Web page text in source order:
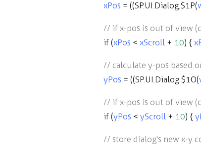
xPos = ((SP.UI.Dialog.$1P(
// if x-pos is out of view
if (xPos < xScroll + 10) {
// calculate y-pos based
yPos = ((SP.UI.Dialog.$1O(
// if x-pos is out of view
if (yPos < yScroll + 10) {
// store dialog's new x-y